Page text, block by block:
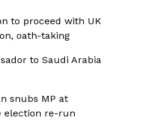
to proceed with UK
oath-taking
to Saudi Arabia
snubs MP at
election re-run